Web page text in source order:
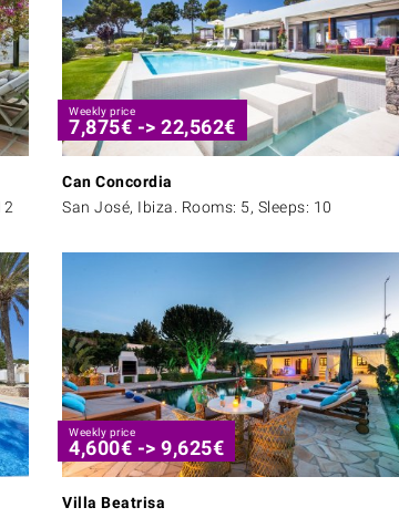
Weekly price
7,875€ -> 22,562€
Can Concordia
San José, Ibiza. Rooms: 5, Sleeps: 10
Weekly price
4,600€ -> 9,625€
Villa Beatrisa